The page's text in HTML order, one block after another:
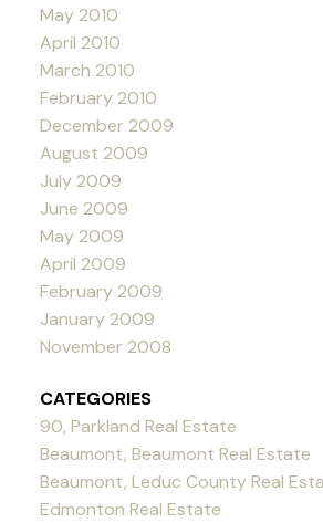
May 2010
April 2010
March 2010
February 2010
December 2009
August 2009
July 2009
June 2009
May 2009
April 2009
February 2009
January 2009
November 2008
CATEGORIES
90, Parkland Real Estate
Beaumont, Beaumont Real Estate
Beaumont, Leduc County Real
Edmonton Real Estate